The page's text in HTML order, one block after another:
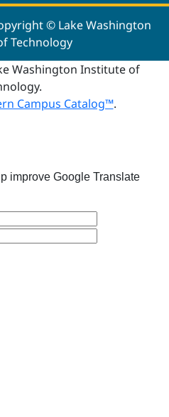
© Lake Washington
Technology
Washington Institute of
Campus Catalog™.
improve Google Translate